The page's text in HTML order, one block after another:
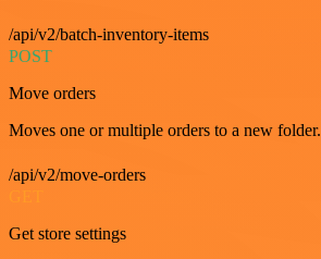
/api/v2/batch-inventory-items
POST
Move orders
Moves one or multiple orders to a new folder.
/api/v2/move-orders
Get store settings